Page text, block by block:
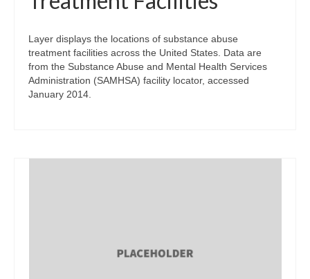
Layer displays the locations of substance abuse
treatment facilities across the United States. Data are
from the Substance Abuse and Mental Health Services
Administration (SAMHSA) facility locator, accessed
January 2014.